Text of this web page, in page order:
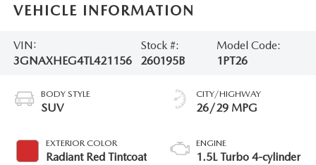
VEHICLE INFORMATION
VIN:
3GNAXHEG4TL421156
Stock #:
260195B
Model Code:
1PT26
BODY STYLE
SUV
EXTERIOR COLOR
Radiant Red Tintcoat
CITY/HIGHWAY
26/29 MPG
ENGINE
1.5L Turbo 4-cylinder